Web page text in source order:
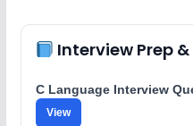
Interview Prep
C Language Interview
View